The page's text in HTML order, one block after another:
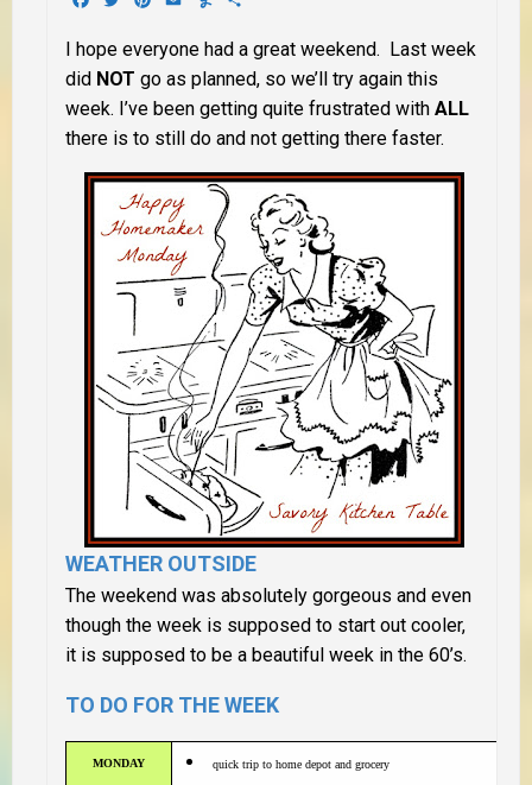
I hope everyone had a great weekend. Last week
did NOT go as planned, so we’ll try again this
week. I’ve been getting quite frustrated with ALL
there is to still do and not getting there faster.
WEATHER OUTSIDE
The weekend was absolutely gorgeous and even
though the week is supposed to start out cooler,
it is supposed to be a beautiful week in the 60’s.
TO DO FOR THE WEEK
MONDAY quick trip to home depot and grocery